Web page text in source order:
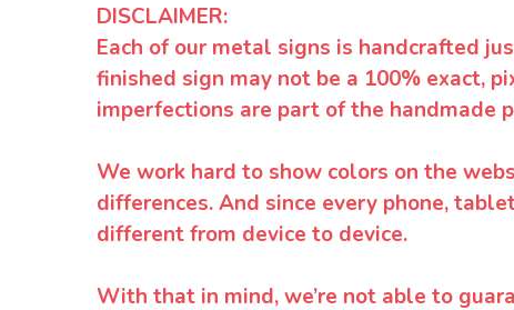
DISCLAIMER:
Each of our metal signs is handcrafted
finished sign may not be a 100% exact,
imperfections are part of the handmade
We work hard to show colors on the
differences. And since every phone,
different from device to device.
With that in mind, we’re not able to